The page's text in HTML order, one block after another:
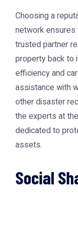
Choosing a
network ensures
trusted partner
property back to
efficiency and
assistance with
other disaster
the experts at the
dedicated to
assets.
Social